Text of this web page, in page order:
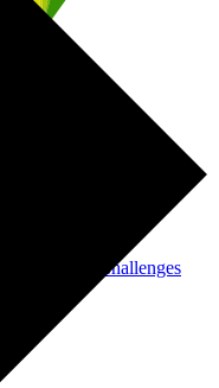
the Manufacturing
Process Support
to Digital Challenges